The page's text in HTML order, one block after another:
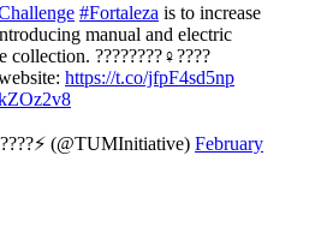
#Fortaleza is to increase
manual and electric
collection. ????????‍♀️????
https://t.co/jfpF4sd5np
(@TUMInitiative) February